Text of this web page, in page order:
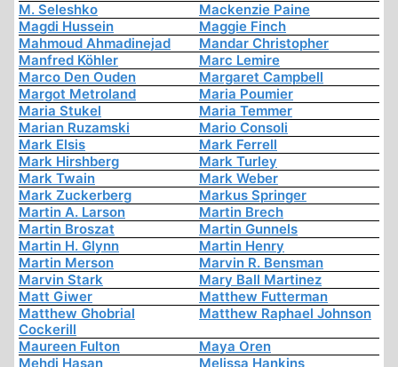
M. Seleshko
Mackenzie Paine
Magdi Hussein
Maggie Finch
Mahmoud Ahmadinejad
Mandar Christopher
Manfred Köhler
Marc Lemire
Marco Den Ouden
Margaret Campbell
Margot Metroland
Maria Poumier
Maria Stukel
Maria Temmer
Marian Ruzamski
Mario Consoli
Mark Elsis
Mark Ferrell
Mark Hirshberg
Mark Turley
Mark Twain
Mark Weber
Mark Zuckerberg
Markus Springer
Martin A. Larson
Martin Brech
Martin Broszat
Martin Gunnels
Martin H. Glynn
Martin Henry
Martin Merson
Marvin R. Bensman
Marvin Stark
Mary Ball Martinez
Matt Giwer
Matthew Futterman
Matthew Ghobrial
Cockerill
Matthew Raphael Johnson
Maureen Fulton
Maya Oren
Mehdi Hasan
Melissa Hankins